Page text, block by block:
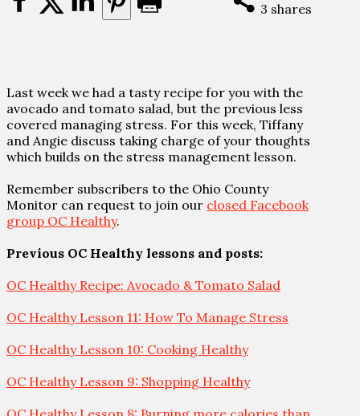
3 shares
Last week we had a tasty recipe for you with the
avocado and tomato salad, but the previous less
covered managing stress. For this week, Tiffany
and Angie discuss taking charge of your thoughts
which builds on the stress management lesson.
Remember subscribers to the Ohio County
Monitor can request to join our closed Facebook
group OC Healthy.
Previous OC Healthy lessons and posts:
OC Healthy Recipe: Avocado & Tomato Salad
OC Healthy Lesson 11: How To Manage Stress
OC Healthy Lesson 10: Cooking Healthy
OC Healthy Lesson 9: Shopping Healthy